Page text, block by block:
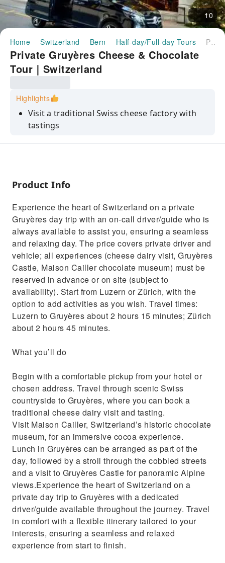
10
Home Switzerland Bern Half-day/Full-day Tours Private Gruyères Cheese & Chocolate Tour｜Switzerland
Private Gruyères Cheese & Chocolate
Tour｜Switzerland
Highlights
Visit a traditional Swiss cheese factory with
tastings
Private day trip with professional driver/guide
Explore the medieval town of Gruyères
Visit the iconic Gruyères Castle
Product Info
Experience the heart of Switzerland on a private
Gruyères day trip with an on‑call driver/guide who is
always available to assist you, ensuring a seamless
and relaxing day. The price covers private driver and
vehicle; all experiences (cheese dairy visit, Gruyères
Castle, Maison Cailler chocolate museum) must be
reserved in advance or on site (subject to
availability). Start from Luzern or Zürich, with the
option to add activities as you wish. Travel times:
Luzern to Gruyères about 2 hours 15 minutes; Zürich
about 2 hours 45 minutes.
What you’ll do
Begin with a comfortable pickup from your hotel or
chosen address. Travel through scenic Swiss
countryside to Gruyères, where you can book a
traditional cheese dairy visit and tasting.
Visit Maison Cailler, Switzerland’s historic chocolate
museum, for an immersive cocoa experience.
Lunch in Gruyères can be arranged as part of the
day, followed by a stroll through the cobbled streets
and a visit to Gruyères Castle for panoramic Alpine
views.Experience the heart of Switzerland on a
private day trip to Gruyères with a dedicated
driver/guide available throughout the journey. Travel
in comfort with a flexible itinerary tailored to your
interests, ensuring a seamless and relaxed
experience from start to finish.